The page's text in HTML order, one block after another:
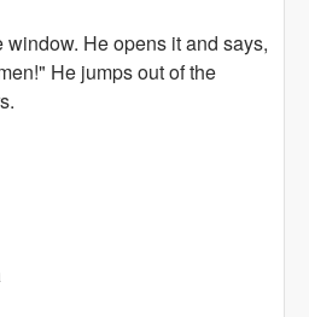
He opens it and says,
He jumps out of the